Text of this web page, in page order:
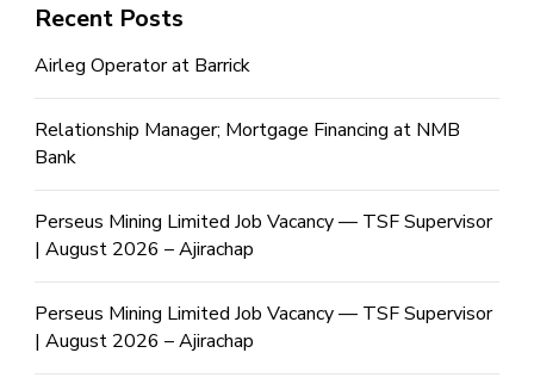
Recent Posts
Airleg Operator at Barrick
Relationship Manager; Mortgage Financing at NMB
Bank
Perseus Mining Limited Job Vacancy — TSF Supervisor
| August 2026 – Ajirachap
Perseus Mining Limited Job Vacancy — TSF Supervisor
| August 2026 – Ajirachap